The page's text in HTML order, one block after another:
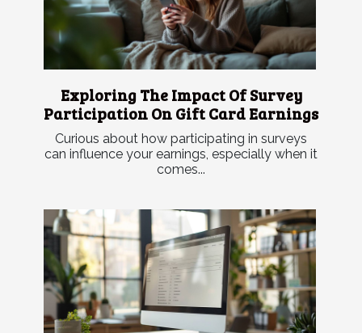
Exploring The Impact Of Survey
Participation On Gift Card Earnings
Curious about how participating in surveys
can influence your earnings, especially when it
comes...